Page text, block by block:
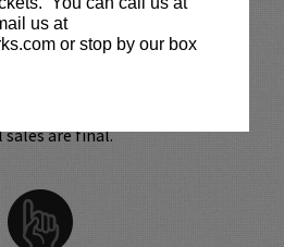
us at
or stop by our box
. Must be 21+ to attend unless
minimum per person.
30 minutes after the show's
are subject to be canceled
of tickets is not permitted and
our
sales are final.